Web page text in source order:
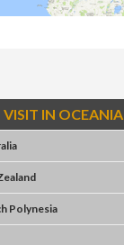
VISIT IN OCEANIA
Polynesia